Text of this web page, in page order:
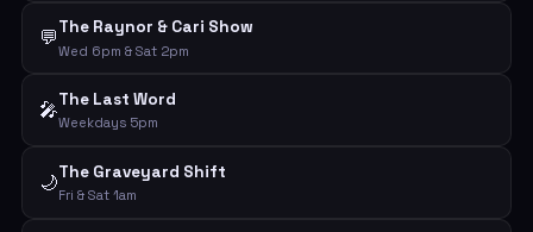
💬The Raynor & Cari Show
Wed 6pm & Sat 2pm
🎤The Last Word
Weekdays 5pm
🌙The Graveyard Shift
Fri & Sat 1am